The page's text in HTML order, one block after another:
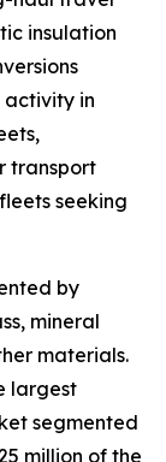
insulation
activity in
transport
seeking
by
mineral
materials.
largest
segmented
million of the